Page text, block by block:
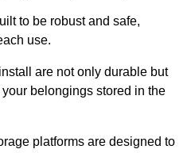
to be robust and safe,
use.
are not only durable but
belongings stored in the
platforms are designed to